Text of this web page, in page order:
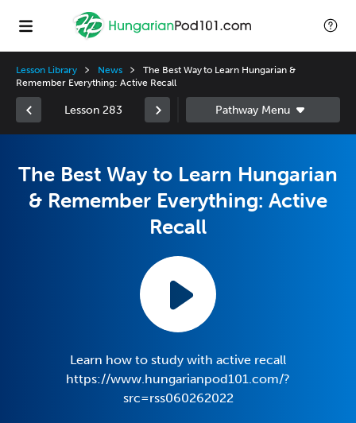
Lesson Library News
The Best Way to Learn Hungarian &
Remember Everything: Active Recall
Lesson 283
The Best Way to Learn Hungarian
& Remember Everything: Active
Recall
Learn how to study with active recall
https://www.hungarianpod101.com/?
src=rss060262022